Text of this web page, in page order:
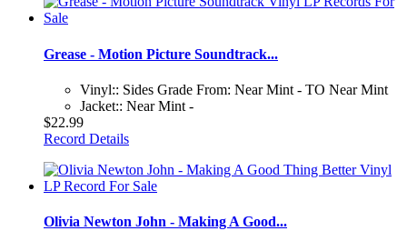
Grease - Motion Picture Soundtrack...
Vinyl:: Sides Grade From: Near Mint - TO Near Mint
Jacket:: Near Mint -
$22.99
Record Details
Olivia Newton John - Making A Good...